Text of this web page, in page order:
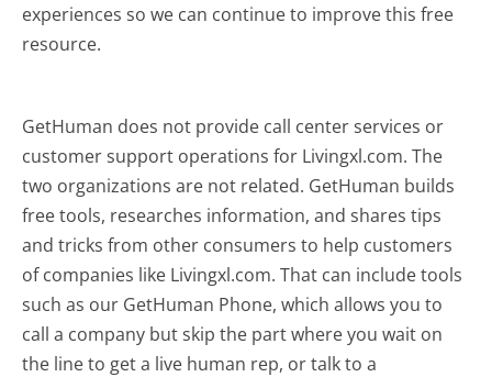
experiences so we can continue to improve this free
resource.
GetHuman does not provide call center services or
customer support operations for Livingxl.com. The
two organizations are not related. GetHuman builds
free tools, researches information, and shares tips
and tricks from other consumers to help customers
of companies like Livingxl.com. That can include tools
such as our GetHuman Phone, which allows you to
call a company but skip the part where you wait on
the line to get a live human rep, or talk to a